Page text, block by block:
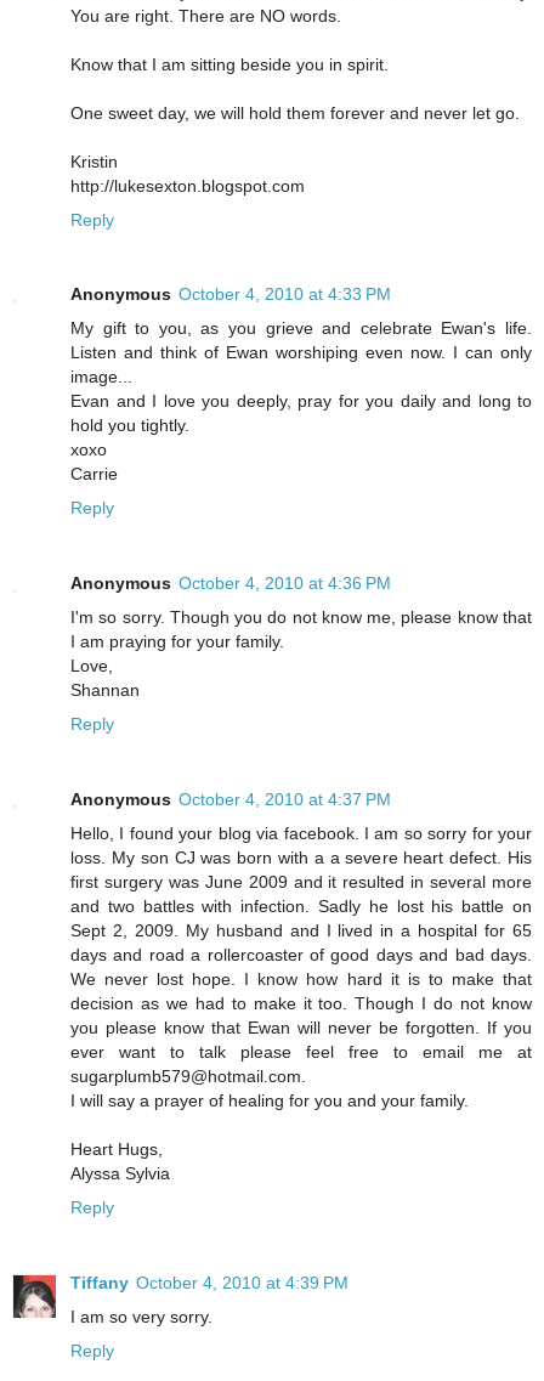
You are right. There are NO words.
Know that I am sitting beside you in spirit.
One sweet day, we will hold them forever and never let go.
Kristin
http://lukesexton.blogspot.com
Reply
Anonymous October 4, 2010 at 4:33 PM
My gift to you, as you grieve and celebrate Ewan's life.
Listen and think of Ewan worshiping even now. I can only
image...
Evan and I love you deeply, pray for you daily and long to
hold you tightly.
xoxo
Carrie
Reply
Anonymous October 4, 2010 at 4:36 PM
I'm so sorry. Though you do not know me, please know that
I am praying for your family.
Love,
Shannan
Reply
Anonymous October 4, 2010 at 4:37 PM
Hello, I found your blog via facebook. I am so sorry for your
loss. My son CJ was born with a a severe heart defect. His
first surgery was June 2009 and it resulted in several more
and two battles with infection. Sadly he lost his battle on
Sept 2, 2009. My husband and I lived in a hospital for 65
days and road a rollercoaster of good days and bad days.
We never lost hope. I know how hard it is to make that
decision as we had to make it too. Though I do not know
you please know that Ewan will never be forgotten. If you
ever want to talk please feel free to email me at
sugarplumb579@hotmail.com.
I will say a prayer of healing for you and your family.
Heart Hugs,
Alyssa Sylvia
Reply
Tiffany October 4, 2010 at 4:39 PM
I am so very sorry.
Reply